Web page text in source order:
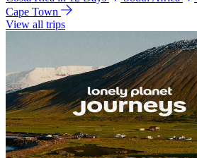
Cape Town
View all trips